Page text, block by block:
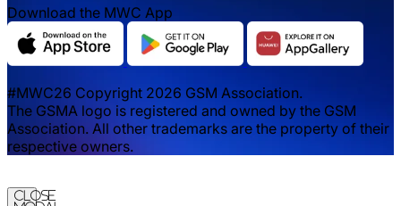
Download the MWC App
#MWC26 Copyright 2026 GSM Association.
The GSMA logo is registered and owned by the GSM
Association. All other trademarks are the property of their
respective owners.
Close